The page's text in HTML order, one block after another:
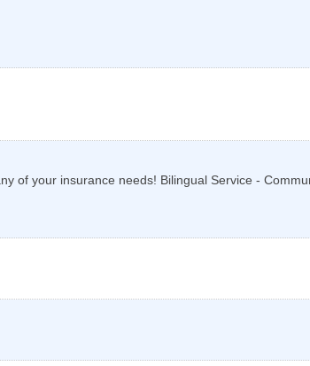
of your insurance needs! Bilingual Service -